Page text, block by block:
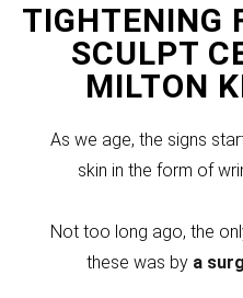
TIGHTENING
SCULPT
MILTON
As we age, the signs
skin in the form of
Not too long ago, the
these was by a